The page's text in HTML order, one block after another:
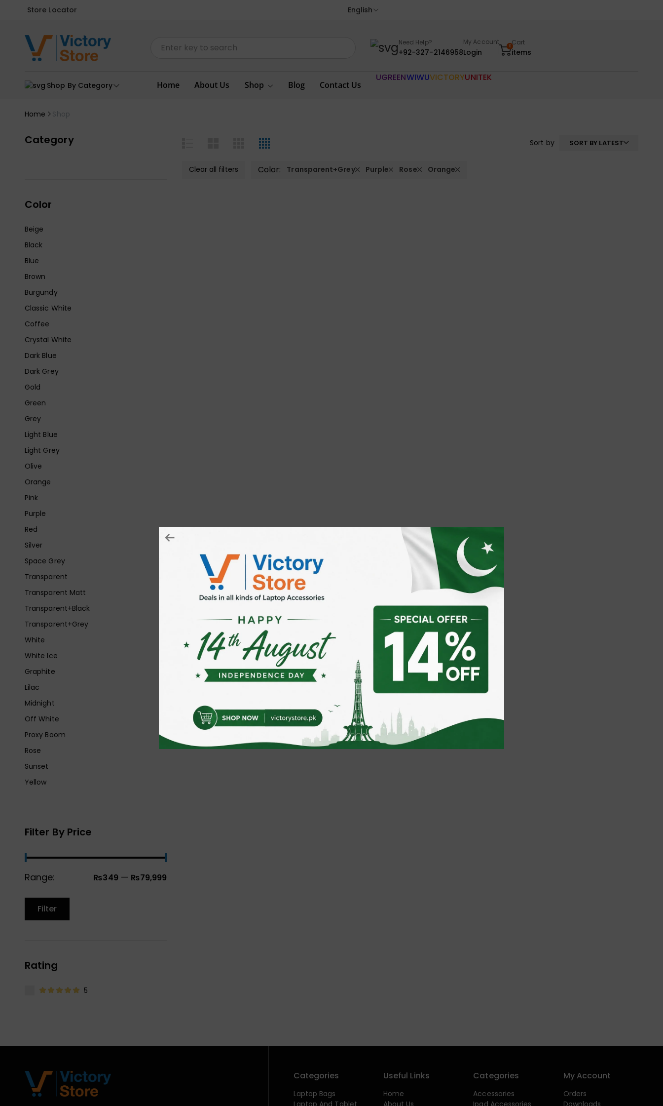
Store Locator English
Need Help?
+92-327-2146958
My Account
Login
0Cart
items
Shop By Category Home About Us Shop Blog Contact Us
UGREENWIWUVICTORYUNITEK
Home Shop
Category
Color
Beige
Black
Blue
Brown
Burgundy
Classic White
Coffee
Crystal White
Dark Blue
Dark Grey
Gold
Green
Grey
Light Blue
Light Grey
Olive
Orange
Pink
Purple
Red
Silver
Space Grey
Transparent
Transparent Matt
Transparent+Black
Transparent+Grey
White
White Ice
Graphite
Lilac
Midnight
Off White
Proxy Boom
Rose
Sunset
Yellow
Filter By Price
Range: ₨349 — ₨79,999
Filter
Rating
5
Sort by SORT BY LATEST
Clear all filters Color: Transparent+Grey Purple Rose Orange
Categories
Laptop Bags
Laptop And Tablet
Useful Links
Home
About Us
Categories
Accessories
Ipad Accessories
My Account
Orders
Downloads